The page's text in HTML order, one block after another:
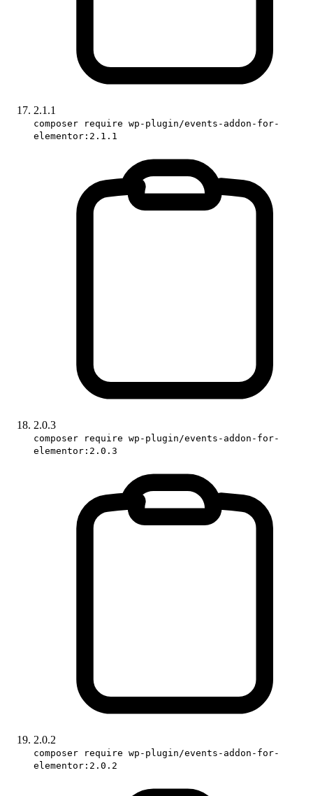
2.1.1
composer require wp-plugin/events-addon-for-
elementor:2.1.1
2.0.3
composer require wp-plugin/events-addon-for-
elementor:2.0.3
2.0.2
composer require wp-plugin/events-addon-for-
elementor:2.0.2